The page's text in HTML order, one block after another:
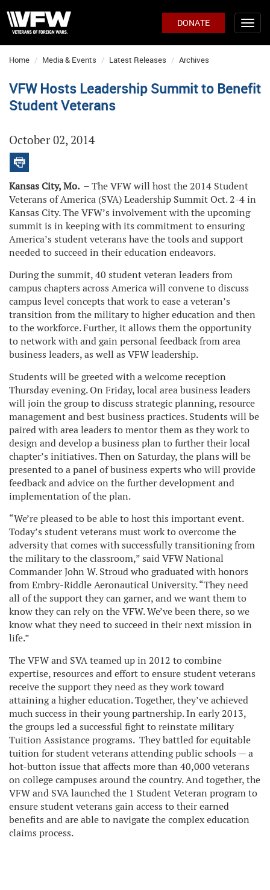
DONATE
Home Media & Events Latest Releases Archives
VFW Hosts Leadership Summit to Benefit
Student Veterans
October 02, 2014
Kansas City, Mo. –The VFW will host the 2014 Student
Veterans of America (SVA) Leadership Summit Oct. 2-4 in
Kansas City. The VFW’s involvement with the upcoming
summit is in keeping with its commitment to ensuring
America’s student veterans have the tools and support
needed to succeed in their education endeavors.
During the summit, 40 student veteran leaders from
campus chapters across America will convene to discuss
campus level concepts that work to ease a veteran’s
transition from the military to higher education and then
to the workforce. Further, it allows them the opportunity
to network with and gain personal feedback from area
business leaders, as well as VFW leadership.
Students will be greeted with a welcome reception
Thursday evening. On Friday, local area business leaders
will join the group to discuss strategic planning, resource
management and best business practices. Students will be
paired with area leaders to mentor them as they work to
design and develop a business plan to further their local
chapter’s initiatives. Then on Saturday, the plans will be
presented to a panel of business experts who will provide
feedback and advice on the further development and
implementation of the plan.
“We’re pleased to be able to host this important event.
Today’s student veterans must work to overcome the
adversity that comes with successfully transitioning from
the military to the classroom,” said VFW National
Commander John W. Stroud who graduated with honors
from Embry-Riddle Aeronautical University. “They need
all of the support they can garner, and we want them to
know they can rely on the VFW. We’ve been there, so we
know what they need to succeed in their next mission in
life.”
The VFW and SVA teamed up in 2012 to combine
expertise, resources and effort to ensure student veterans
receive the support they need as they work toward
attaining a higher education. Together, they’ve achieved
much success in their young partnership. In early 2013,
the groups led a successful fight to reinstate military
Tuition Assistance programs. They battled for equitable
tuition for student veterans attending public schools — a
hot-button issue that affects more than 40,000 veterans
on college campuses around the country. And together, the
VFW and SVA launched the 1 Student Veteran program to
ensure student veterans gain access to their earned
benefits and are able to navigate the complex education
claims process.